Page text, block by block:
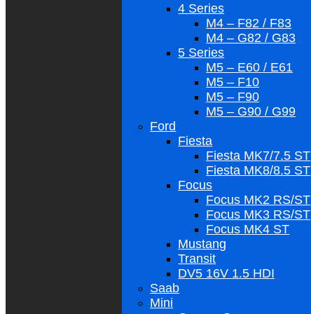
4 Series
M4 – F82 / F83
M4 – G82 / G83
5 Series
M5 – E60 / E61
M5 – F10
M5 – F90
M5 – G90 / G99
Ford
Fiesta
Fiesta MK7/7.5 ST
Fiesta MK8/8.5 ST
Focus
Focus MK2 RS/ST
Focus MK3 RS/ST
Focus MK4 ST
Mustang
Transit
DV5 16V 1.5 HDI
Saab
Mini